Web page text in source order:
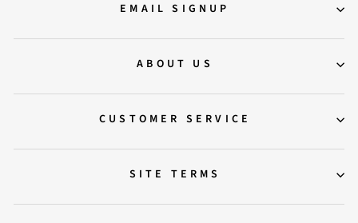
EMAIL SIGNUP
ABOUT US
CUSTOMER SERVICE
SITE TERMS